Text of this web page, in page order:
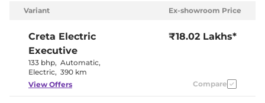
Yes
Yes
Height Adjustable Driver
Electrically
Eco
No
Variant Ex-showroom Price
Creta Electric
Executive
133 bhp, Automatic,
Electric, 390 km
₹18.02 Lakhs*
View Offers Compare